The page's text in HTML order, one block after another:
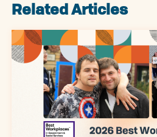
Related Articles